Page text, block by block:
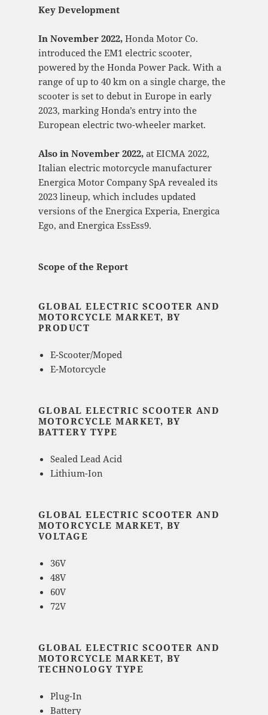
Key Development
In November 2022, Honda Motor Co.
introduced the EM1 electric scooter,
powered by the Honda Power Pack. With a
range of up to 40 km on a single charge, the
scooter is set to debut in Europe in early
2023, marking Honda’s entry into the
European electric two-wheeler market.
Also in November 2022, at EICMA 2022,
Italian electric motorcycle manufacturer
Energica Motor Company SpA revealed its
2023 lineup, which includes updated
versions of the Energica Experia, Energica
Ego, and Energica EssEss9.
Scope of the Report
GLOBAL ELECTRIC SCOOTER AND
MOTORCYCLE MARKET, BY
PRODUCT
E-Scooter/Moped
E-Motorcycle
GLOBAL ELECTRIC SCOOTER AND
MOTORCYCLE MARKET, BY
BATTERY TYPE
Sealed Lead Acid
Lithium-Ion
GLOBAL ELECTRIC SCOOTER AND
MOTORCYCLE MARKET, BY
VOLTAGE
36V
48V
60V
72V
GLOBAL ELECTRIC SCOOTER AND
MOTORCYCLE MARKET, BY
TECHNOLOGY TYPE
Plug-In
Battery